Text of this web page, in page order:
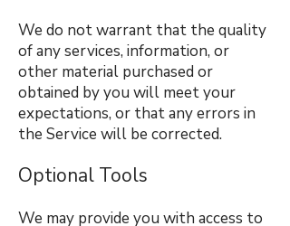
We do not warrant that the quality
of any services, information, or
other material purchased or
obtained by you will meet your
expectations, or that any errors in
the Service will be corrected.
Optional Tools
We may provide you with access to